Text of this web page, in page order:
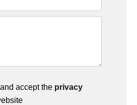
and accept the privacy